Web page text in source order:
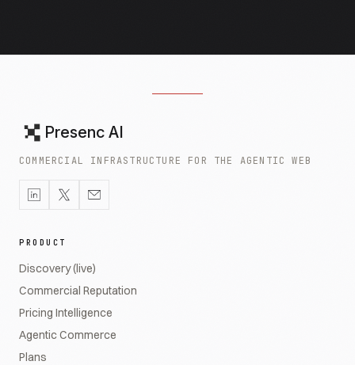
Presenc AI
COMMERCIAL INFRASTRUCTURE FOR THE AGENTIC WEB
PRODUCT
Discovery (live)
Commercial Reputation
Pricing Intelligence
Agentic Commerce
Plans